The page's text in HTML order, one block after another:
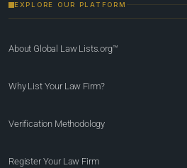
EXPLORE OUR PLATFORM
About Global Law Lists.org™
Why List Your Law Firm?
Verification Methodology
Register Your Law Firm